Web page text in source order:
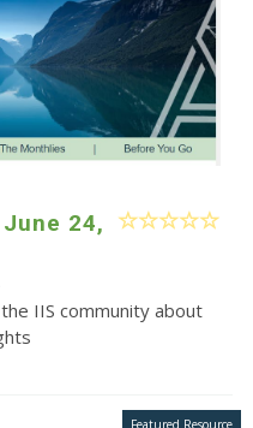
24,
IIS community about